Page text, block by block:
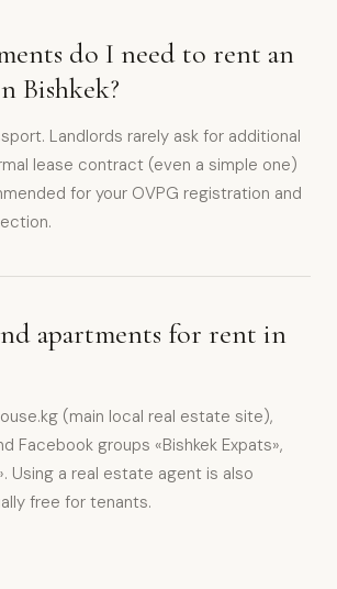
do I need to rent an
Bishkek?
Landlords rarely ask for additional
lease contract (even a simple one)
for your OVPG registration and
apartments for rent in
(main local real estate site),
Facebook groups «Bishkek Expats»,
Using a real estate agent is also
free for tenants.